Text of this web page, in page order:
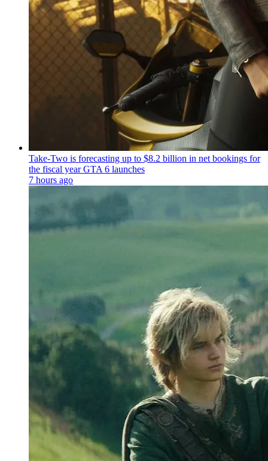
Take-Two is forecasting up to $8.2 billion in net bookings for
the fiscal year GTA 6 launches
7 hours ago